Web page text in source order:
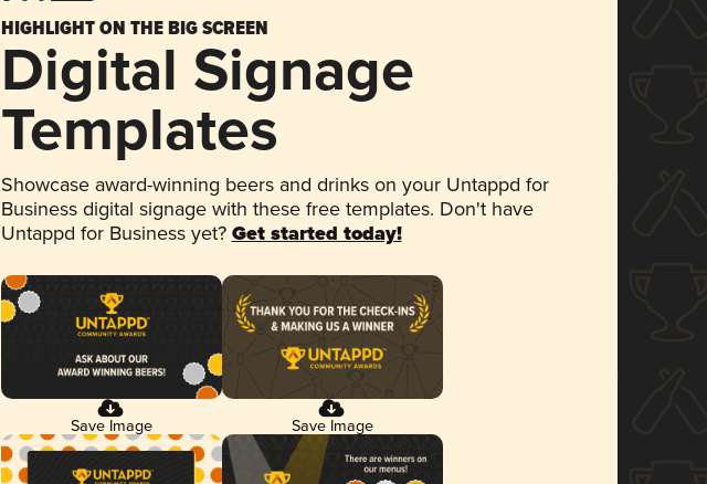
HIGHLIGHT ON THE BIG SCREEN
Digital Signage
Templates
Showcase award-winning beers and drinks on your Untappd for
Business digital signage with these free templates. Don't have
Untappd for Business yet? Get started today!
Save Image Save Image